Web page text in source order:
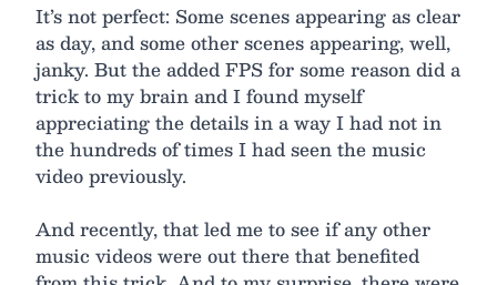
It’s not perfect: Some scenes appearing as clear
as day, and some other scenes appearing, well,
janky. But the added FPS for some reason did a
trick to my brain and I found myself
appreciating the details in a way I had not in
the hundreds of times I had seen the music
video previously.
And recently, that led me to see if any other
music videos were out there that benefited